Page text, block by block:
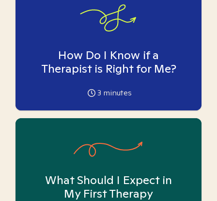
How Do I Know if a
Therapist is Right for Me?
3 minutes
What Should I Expect in
My First Therapy